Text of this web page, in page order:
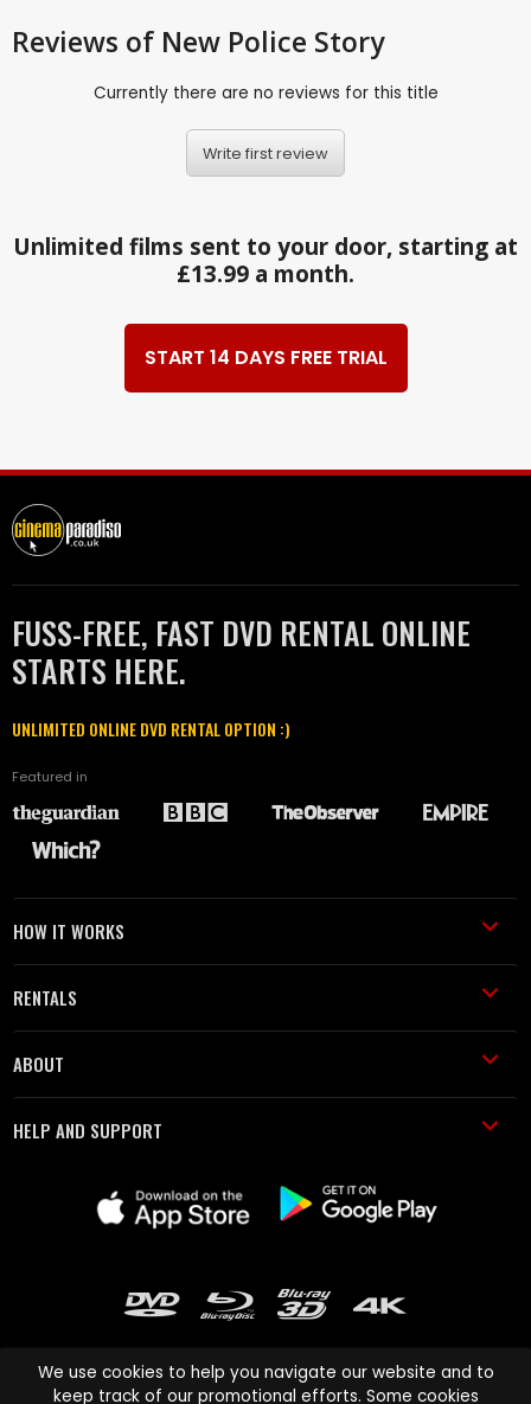
Reviews of New Police Story
Currently there are no reviews for this title
Write first review
Unlimited films sent to your door, starting at
£13.99 a month.
START 14 DAYS FREE TRIAL
FUSS-FREE, FAST DVD RENTAL ONLINE
STARTS HERE.
UNLIMITED ONLINE DVD RENTAL OPTION :)
Featured in
HOW IT WORKS
RENTALS
ABOUT
HELP AND SUPPORT
We use cookies to help you navigate our website and to
keep track of our promotional efforts. Some cookies